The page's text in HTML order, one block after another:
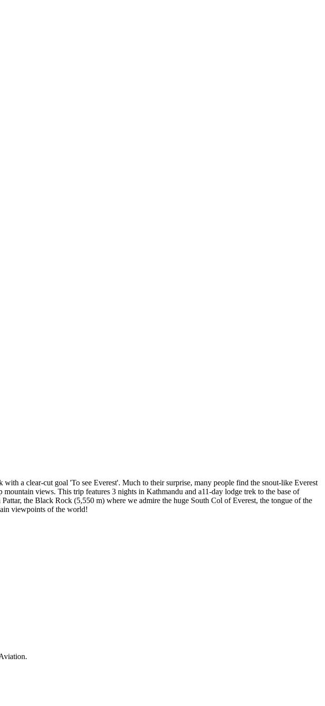
a clear-cut goal 'To see Everest'. Much to their surprise, many people find the snout-like Everest
views. This trip features 3 nights in Kathmandu and a11-day lodge trek to the base of
the Black Rock (5,550 m) where we admire the huge South Col of Everest, the tongue of the
viewpoints of the world!